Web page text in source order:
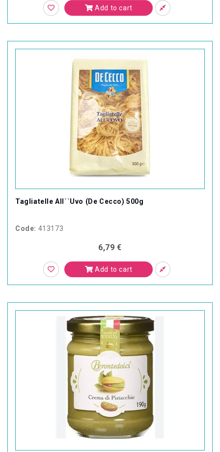
Add to cart
Tagliatelle All`´Uvo (De Cecco) 500g
Code: 413173
6,79 €
Add to cart